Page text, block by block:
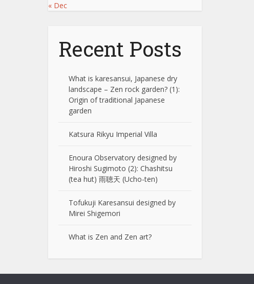
« Dec
Recent Posts
What is karesansui, Japanese dry
landscape – Zen rock garden? (1):
Origin of traditional Japanese
garden
Katsura Rikyu Imperial Villa
Enoura Observatory designed by
Hiroshi Sugimoto (2): Chashitsu
(tea hut) 雨聴天 (Ucho-ten)
Tofukuji Karesansui designed by
Mirei Shigemori
What is Zen and Zen art?